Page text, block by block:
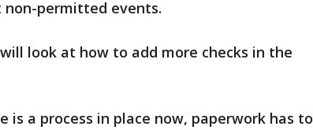
permitted events.
look at how to add more checks in the
a process in place now, paperwork has to